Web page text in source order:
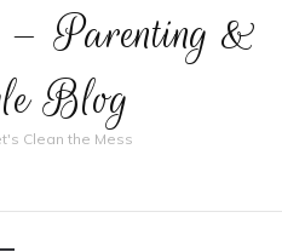
Parenting &
Blog
Clean the Mess